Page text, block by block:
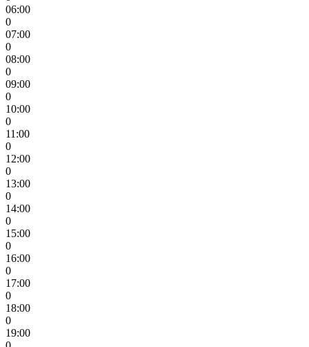
06:00
0
07:00
0
08:00
0
09:00
0
10:00
0
11:00
0
12:00
0
13:00
0
14:00
0
15:00
0
16:00
0
17:00
0
18:00
0
19:00